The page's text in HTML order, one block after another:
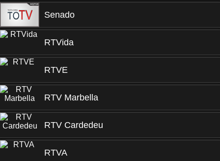
Senado
RTVida
RTVE
RTV Marbella
RTV Cardedeu
RTVA